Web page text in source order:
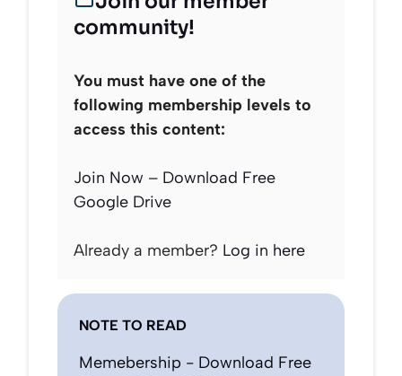
community!
You must have one of the
following membership levels to
access this content:
Join Now – Download Free
Google Drive
Already a member? Log in here
NOTE TO READ
Memebership - Download Free